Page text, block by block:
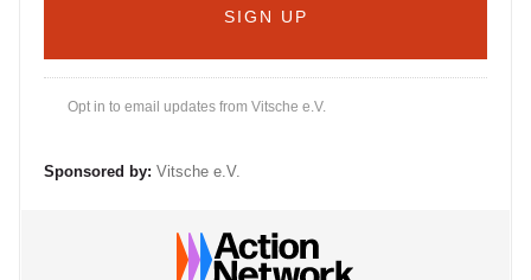
Opt in to email updates from Vitsche e.V.
Sponsored by: Vitsche e.V.